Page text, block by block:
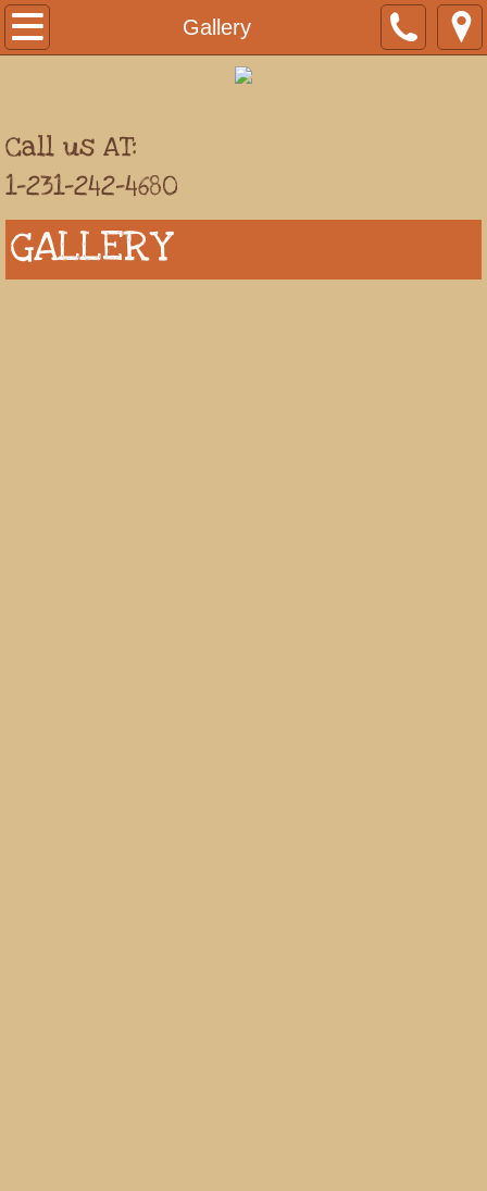
Gallery
Welcome
Carry Out & Reservations
Location
Gallery
Call us AT:
1-231-242-4680
GALLERY